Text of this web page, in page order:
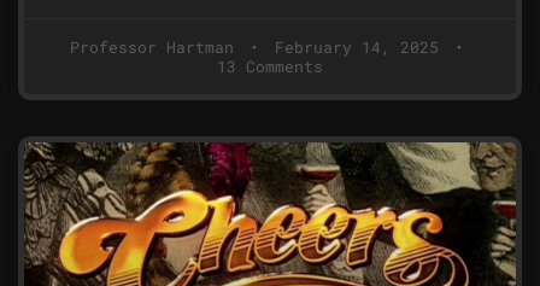
Professor Hartman
February 14, 2025
13 Comments